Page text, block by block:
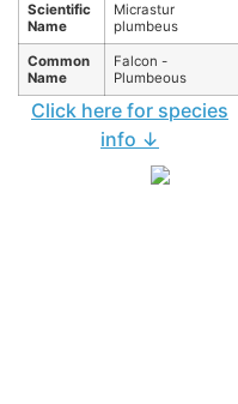
Scientific
Name
Micrastur
plumbeus
Common
Name
Falcon -
Plumbeous
Click here for species
info ↓